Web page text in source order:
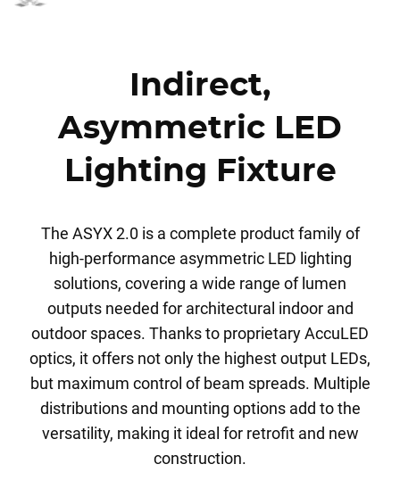
Indirect,
Asymmetric LED
Lighting Fixture
The ASYX 2.0 is a complete product family of
high-performance asymmetric LED lighting
solutions, covering a wide range of lumen
outputs needed for architectural indoor and
outdoor spaces. Thanks to proprietary AccuLED
optics, it offers not only the highest output LEDs,
but maximum control of beam spreads. Multiple
distributions and mounting options add to the
versatility, making it ideal for retrofit and new
construction.